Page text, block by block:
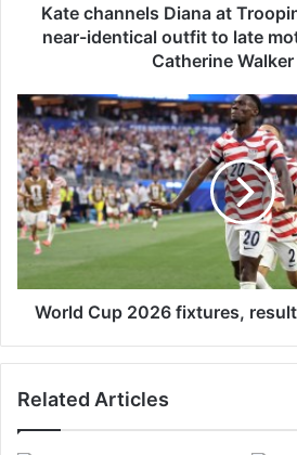
i
a
n
a
a
t
T
o
i
g
Kate channels Diana at
near-identical outfit to late
Catherine
W
o
r
l
d
C
u
2
World Cup 2026 fixtures,
Related Articles